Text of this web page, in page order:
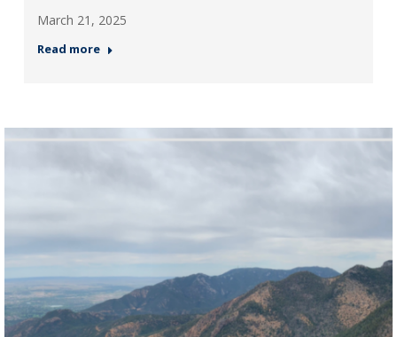
March 21, 2025
Read more